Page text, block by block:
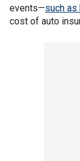
events—such as
cost of auto